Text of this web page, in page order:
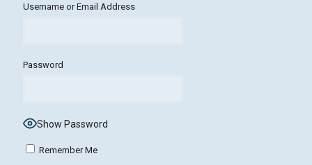
Username or Email Address
Password
Show Password
Remember Me